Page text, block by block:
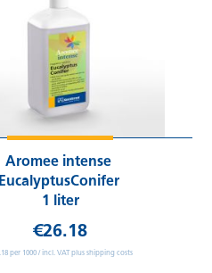
Aromee intense
1 liter
€26.18
per 1000 / incl. VAT plus shipping costs